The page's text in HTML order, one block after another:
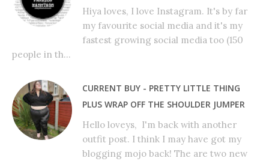
Hiya loves, I love Instagram. It's by far
my favourite social media and it's my
fastest growing social media too (150
people in th...
CURRENT BUY - PRETTY LITTLE THING
PLUS WRAP OFF THE SHOULDER JUMPER
Hello loveys, I'm back with another
outfit post. I think I may have got my
blogging mojo back! The are two new